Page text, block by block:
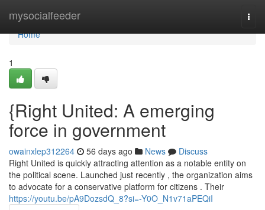
mysocialfeeder
Home
Home
1
{Right United: A emerging
force in government
owainxlep312264 56 days ago News
Discuss
Right United is quickly attracting attention as a notable entity on
the political scene. Launched just recently , the organization aims
to advocate for a conservative platform for citizens . Their
https://youtu.be/pA9DozsdQ_8?si=-Y0O_N1v71aPEQiI